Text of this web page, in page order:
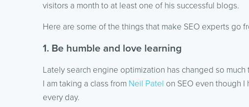
visitors a month to at least one of his successful blogs.
Here are some of the things that make SEO experts go
1. Be humble and love learning
Lately search engine optimization has changed so
I am taking a class from Neil Patel on SEO even though
every day.